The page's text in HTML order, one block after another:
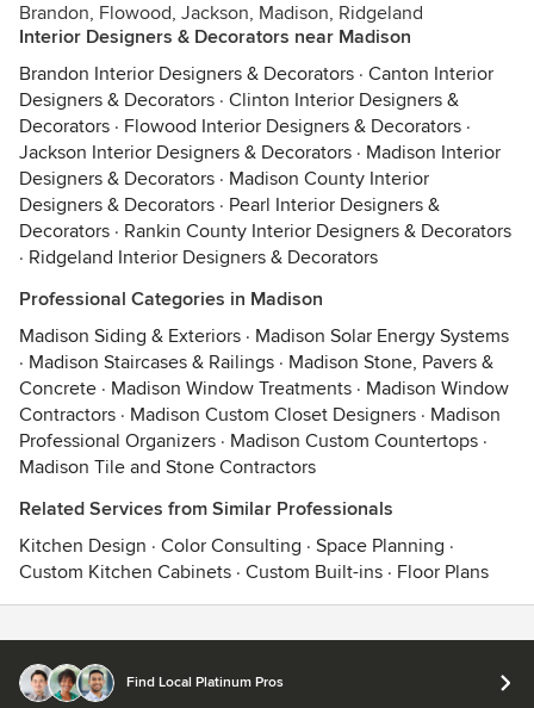
Brandon, Flowood, Jackson, Madison, Ridgeland
Interior Designers & Decorators near Madison
Brandon Interior Designers & Decorators · Canton Interior
Designers & Decorators · Clinton Interior Designers &
Decorators · Flowood Interior Designers & Decorators ·
Jackson Interior Designers & Decorators · Madison Interior
Designers & Decorators · Madison County Interior
Designers & Decorators · Pearl Interior Designers &
Decorators · Rankin County Interior Designers & Decorators
· Ridgeland Interior Designers & Decorators
Professional Categories in Madison
Madison Siding & Exteriors · Madison Solar Energy Systems
· Madison Staircases & Railings · Madison Stone, Pavers &
Concrete · Madison Window Treatments · Madison Window
Contractors · Madison Custom Closet Designers · Madison
Professional Organizers · Madison Custom Countertops ·
Madison Tile and Stone Contractors
Related Services from Similar Professionals
Kitchen Design · Color Consulting · Space Planning ·
Custom Kitchen Cabinets · Custom Built-ins · Floor Plans
Find Local Platinum Pros
© 2026 Houzz Inc.